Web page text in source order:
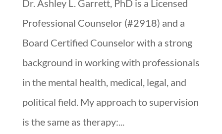
Dr. Ashley L. Garrett, PhD is a Licensed
Professional Counselor (#2918) and a
Board Certified Counselor with a strong
background in working with professionals
in the mental health, medical, legal, and
political field. My approach to supervision
is the same as therapy:...